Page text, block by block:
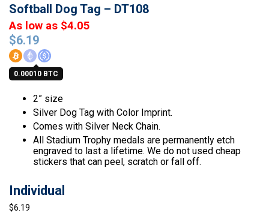
Softball Dog Tag – DT108
$6.19
0.00010 BTC
As low as $4.05
2” size
Silver Dog Tag with Color Imprint.
Comes with Silver Neck Chain.
All Stadium Trophy medals are permanently etch
engraved to last a lifetime. We do not used cheap
stickers that can peel, scratch or fall off.
Individual
$6.19